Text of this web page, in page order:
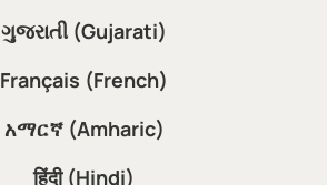
ગુજરાતી (Gujarati)
Français (French)
አማርኛ (Amharic)
हिंदी (Hindi)